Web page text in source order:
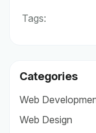
Tags:
Categories
Web
Web Design